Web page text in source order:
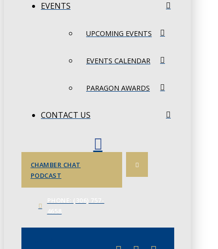
EVENTS
UPCOMING EVENTS
EVENTS CALENDAR
PARAGON AWARDS
CONTACT US
CHAMBER CHAT
PODCAST